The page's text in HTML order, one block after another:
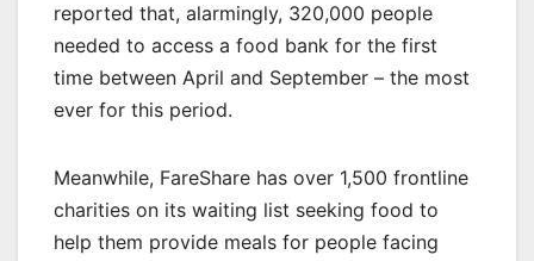
reported that, alarmingly, 320,000 people
needed to access a food bank for the first
time between April and September – the most
ever for this period.
Meanwhile, FareShare has over 1,500 frontline
charities on its waiting list seeking food to
help them provide meals for people facing